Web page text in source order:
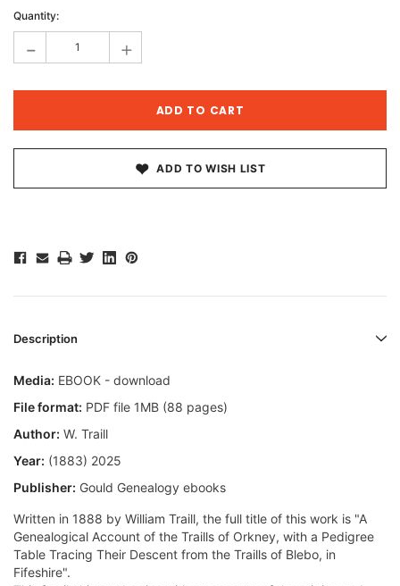
Stock:
Quantity:
- +
ADD TO WISH LIST
Description
Media: EBOOK - download
File format: PDF file 1MB (88 pages)
Author: W. Traill
Year: (1883) 2025
Publisher: Gould Genealogy ebooks
Written in 1888 by William Traill, the full title of this work is "A
Genealogical Account of the Traills of Orkney, with a Pedigree
Table Tracing Their Descent from the Traills of Blebo, in
Fifeshire".